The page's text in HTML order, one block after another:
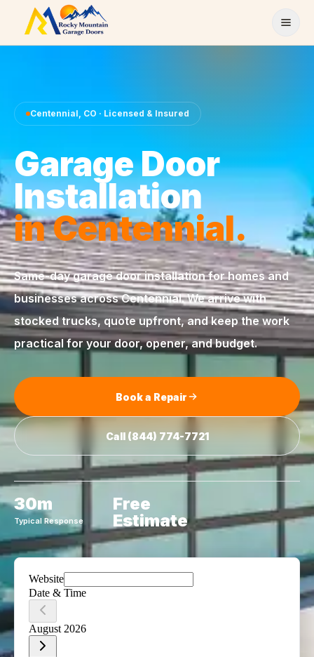
Skip to content
Centennial, CO · Licensed & Insured
Garage Door
Installation
inCentennial.
Same-daygarage door installationfor homes and
businesses acrossCentennial. We arrive with
stocked trucks, quote upfront, and keep the work
practical for your door, opener, and budget.
Book a Repair
Call (844) 774-7721
30m
Typical Response
Free
Estimate